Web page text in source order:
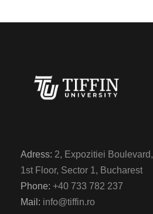
Adress: 2, Expozitiei Boulevard,
1st Floor, Sector 1, Bucharest
Phone: +40 733 782 237
Mail: info@tiffin.ro